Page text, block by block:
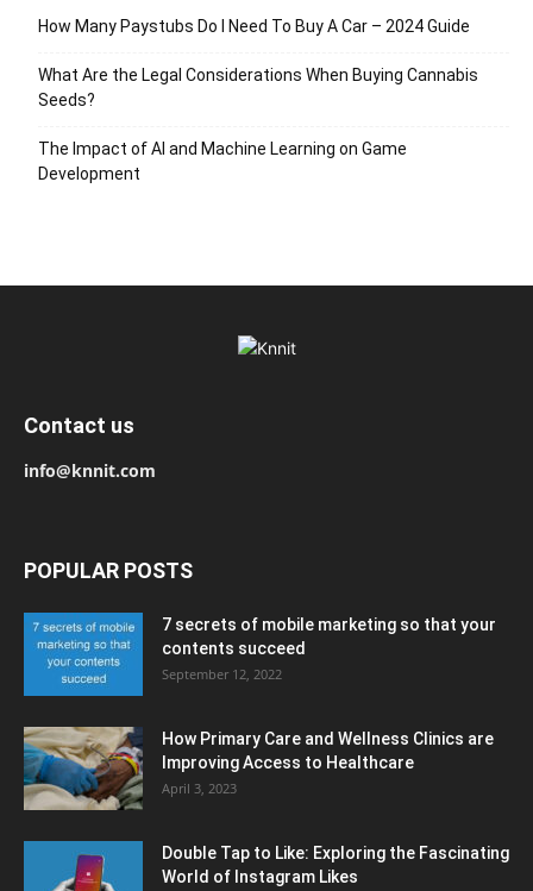
How Many Paystubs Do I Need To Buy A Car – 2024 Guide
What Are the Legal Considerations When Buying Cannabis
Seeds?
The Impact of AI and Machine Learning on Game
Development
Contact us
info@knnit.com
POPULAR POSTS
7 secrets of mobile marketing so that your
contents succeed
September 12, 2022
How Primary Care and Wellness Clinics are
Improving Access to Healthcare
April 3, 2023
Double Tap to Like: Exploring the Fascinating
World of Instagram Likes